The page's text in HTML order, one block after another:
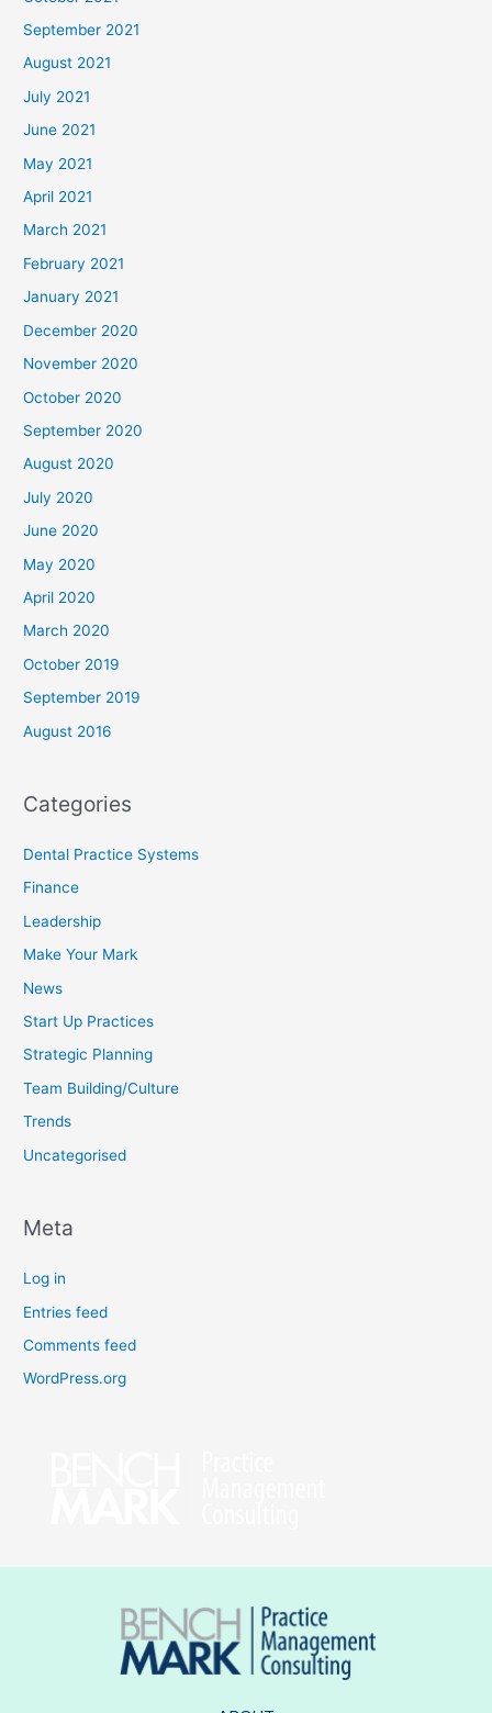
September 2021
August 2021
July 2021
June 2021
May 2021
April 2021
March 2021
February 2021
January 2021
December 2020
November 2020
October 2020
September 2020
August 2020
July 2020
June 2020
May 2020
April 2020
March 2020
October 2019
September 2019
August 2016
Categories
Dental Practice Systems
Finance
Leadership
Make Your Mark
News
Start Up Practices
Strategic Planning
Team Building/Culture
Trends
Uncategorised
Meta
Log in
Entries feed
Comments feed
WordPress.org